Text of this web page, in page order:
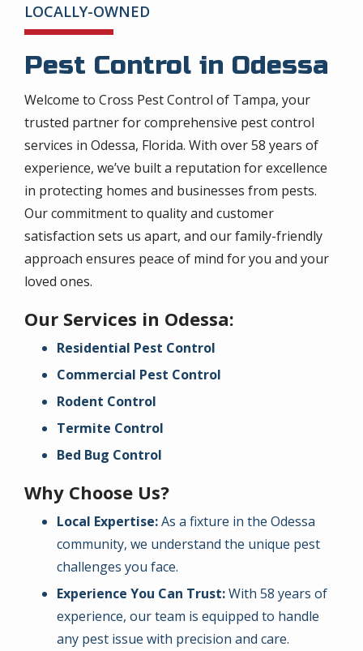
LOCALLY-OWNED
Pest Control in Odessa
Welcome to Cross Pest Control of Tampa, your
trusted partner for comprehensive pest control
services in Odessa, Florida. With over 58 years of
experience, we’ve built a reputation for excellence
in protecting homes and businesses from pests.
Our commitment to quality and customer
satisfaction sets us apart, and our family-friendly
approach ensures peace of mind for you and your
loved ones.
Our Services in Odessa:
Residential Pest Control
Commercial Pest Control
Rodent Control
Termite Control
Bed Bug Control
Why Choose Us?
Local Expertise:As a fixture in the Odessa
community, we understand the unique pest
challenges you face.
Experience You Can Trust:With 58 years of
experience, our team is equipped to handle
any pest issue with precision and care.